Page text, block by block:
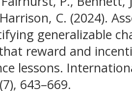
C. (2024).
generalizable
reward and
lessons.
643–669.